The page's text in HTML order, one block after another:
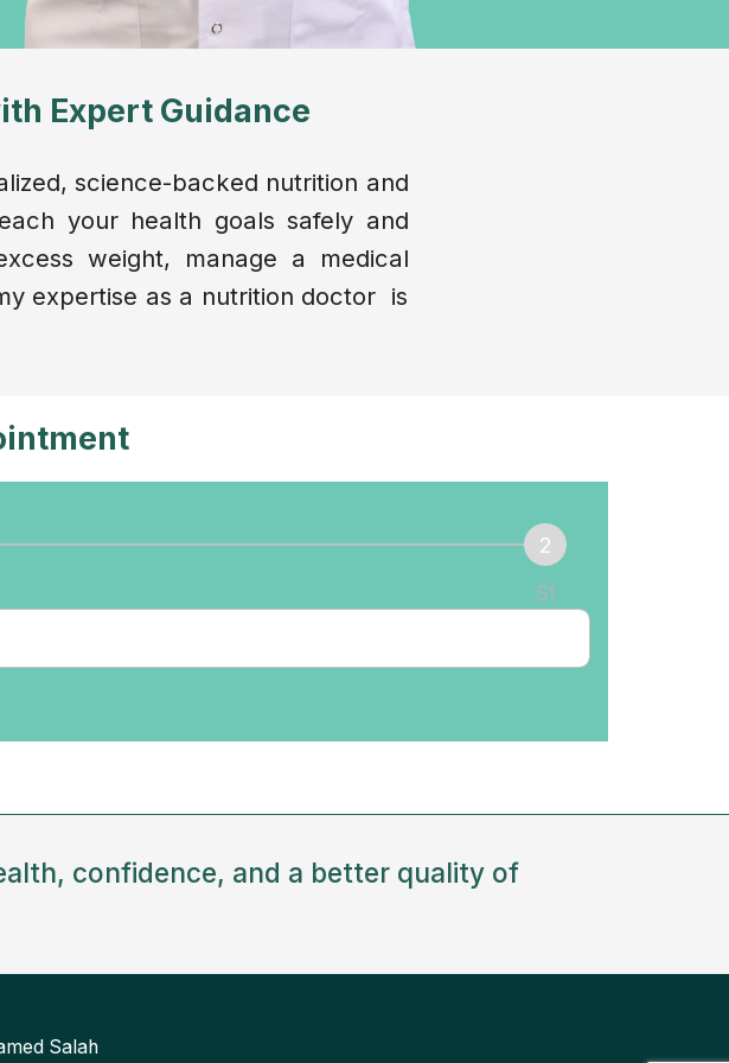
Expert Guidance
science-backed nutrition and
your health goals safely and
weight, manage a medical
expertise as a nutrition doctor is
St
confidence, and a better quality of
Salah